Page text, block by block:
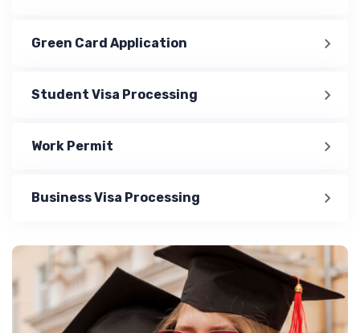
Green Card Application
Student Visa Processing
Work Permit
Business Visa Processing